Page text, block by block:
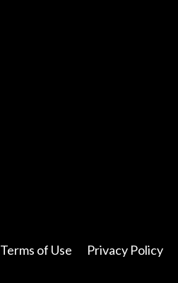
Terms of Use Privacy Policy